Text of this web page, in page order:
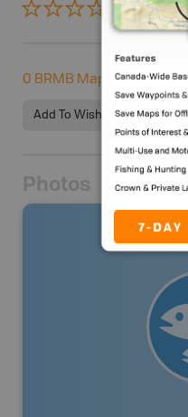
0
0 BRMB Maps users
Add To Wishlist
Photos